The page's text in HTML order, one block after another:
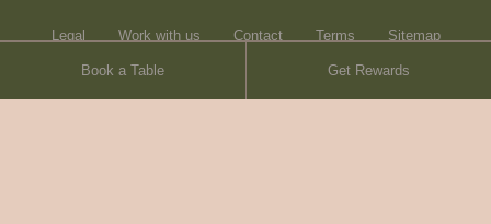
Book a Table Get Rewards
Legal Work with us Contact Terms Sitemap
Heartwood Inns Brasserie Blanc